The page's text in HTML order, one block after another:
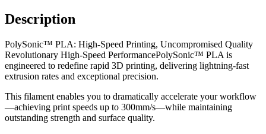
Description
PolySonic™ PLA: High-Speed Printing, Uncompromised Quality
Revolutionary High-Speed PerformancePolySonic™ PLA is
engineered to redefine rapid 3D printing, delivering lightning-fast
extrusion rates and exceptional precision.
This filament enables you to dramatically accelerate your workflow
—achieving print speeds up to 300mm/s—while maintaining
outstanding strength and surface quality.